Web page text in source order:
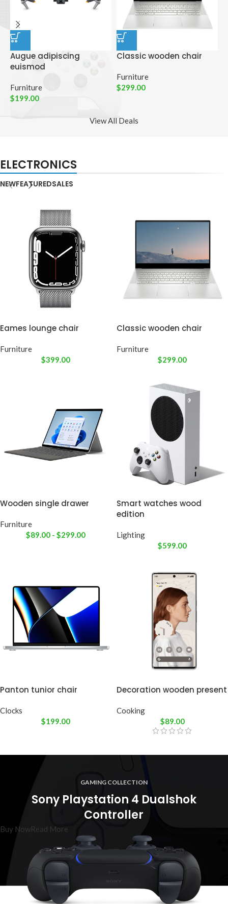
Augue adipiscing
euismod
Furniture
$199.00
Classic wooden chair
Furniture
$299.00
View All Deals
ELECTRONICS
NEWFEATUREDSALES
Eames lounge chair
Furniture
$399.00
Classic wooden chair
Furniture
$299.00
Wooden single drawer
Furniture
$89.00 - $299.00
Smart watches wood
edition
Lighting
$599.00
Panton tunior chair
Clocks
$199.00
Decoration wooden present
Cooking
$89.00
GAMING COLLECTION
Sony Playstation 4 Dualshok
Controller
Buy NowRead More